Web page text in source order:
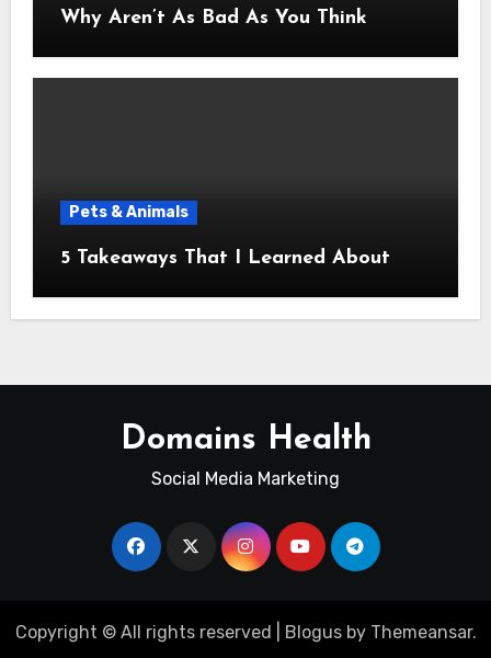
Why Aren’t As Bad As You Think
Pets & Animals
5 Takeaways That I Learned About
Domains Health
Social Media Marketing
Copyright © All rights reserved Blogusby Themeansar.